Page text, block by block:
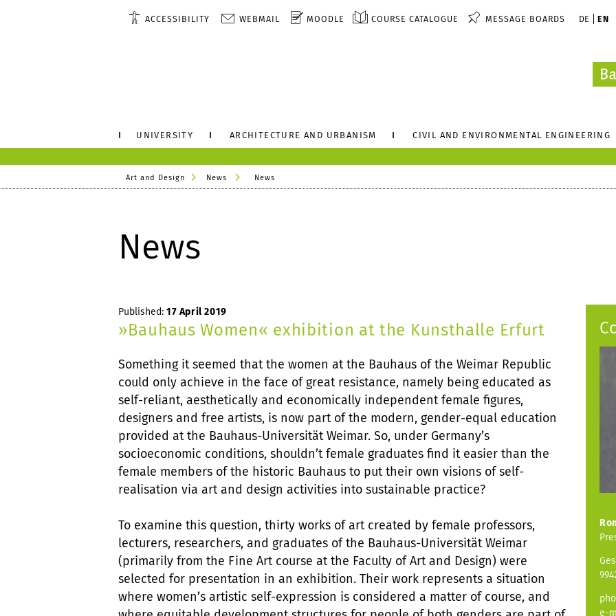
ACCESSIBILITY WEBMAIL MOODLE COURSE CATALOGUE MESSAGE BOARDS DE EN
UNIVERSITY ARCHITECTURE AND URBANISM CIVIL AND ENVIRONMENTAL ENGINEERING
Art and Design News News
News
Published: 17 April 2019
»Bauhaus Women« exhibition at the Kunsthalle Erfurt
Something it seemed that the women at the Bauhaus of the Weimar Republic
could only achieve in the face of great resistance, namely being educated as
self-reliant, aesthetically and economically independent female figures,
designers and free artists, is now part of the modern, gender-equal education
provided at the Bauhaus-Universität Weimar. So, under Germany’s
socioeconomic conditions, shouldn’t female graduates find it easier than the
female members of the historic Bauhaus to put their own visions of self-
realisation via art and design activities into sustainable practice?
To examine this question, thirty works of art created by female professors,
lecturers, researchers, and graduates of the Bauhaus-Universität Weimar
(primarily from the Fine Art course at the Faculty of Art and Design) were
selected for presentation in an exhibition. Their work represents a situation
where women’s artistic self-expression is considered a matter of course, and
e-